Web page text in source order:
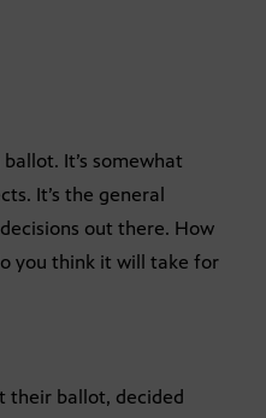
It’s somewhat
It’s the general
out there. How
you think it will take for
their ballot, decided